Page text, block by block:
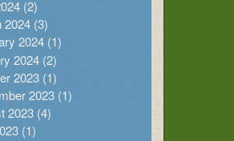
(2)
2024 (3)
2024 (1)
2024 (2)
2023 (1)
2023 (1)
2023 (4)
(1)